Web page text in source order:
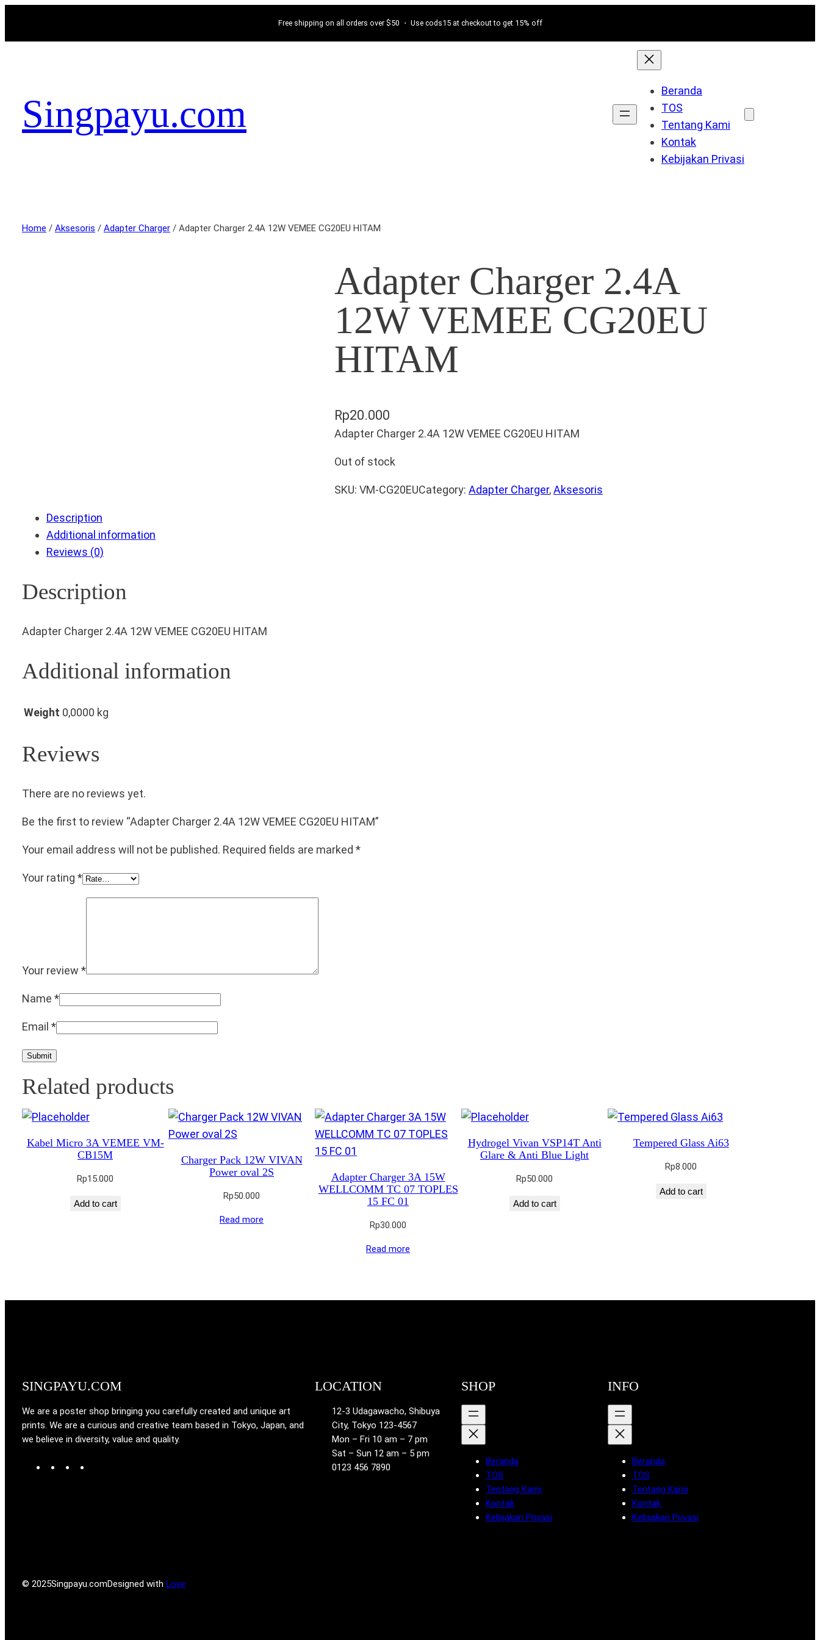
Free shipping on all orders over $50 ・ Use cods15 at checkout to get 15% off
Singpayu.com
Beranda
TOS
Tentang Kami
Kontak
Kebijakan Privasi
Home / Aksesoris / Adapter Charger / Adapter Charger 2.4A 12W VEMEE CG20EU HITAM
Adapter Charger 2.4A
12W VEMEE CG20EU
HITAM
Rp20.000
Adapter Charger 2.4A 12W VEMEE CG20EU HITAM
Out of stock
SKU: VM-CG20EUCategory: Adapter Charger, Aksesoris
Description
Additional information
Reviews (0)
Description
Adapter Charger 2.4A 12W VEMEE CG20EU HITAM
Additional information
Weight 0,0000 kg
Reviews
There are no reviews yet.
Be the first to review “Adapter Charger 2.4A 12W VEMEE CG20EU HITAM”
Your email address will not be published. Required fields are marked *
Your rating *
Your review *
Name *
Email *
Related products
Kabel Micro 3A VEMEE VM-
CB15M
Rp15.000
Add to cart
Charger Pack 12W VIVAN
Power oval 2S
Rp50.000
Read more
Adapter Charger 3A 15W
WELLCOMM TC 07 TOPLES
15 FC 01
Rp30.000
Read more
Hydrogel Vivan VSP14T Anti
Glare & Anti Blue Light
Rp50.000
Add to cart
Tempered Glass Ai63
Rp8.000
Add to cart
SINGPAYU.COM
We are a poster shop bringing you carefully created and unique art
prints. We are a curious and creative team based in Tokyo, Japan, and
we believe in diversity, value and quality.
LOCATION
12-3 Udagawacho, Shibuya
City, Tokyo 123-4567
Mon – Fri 10 am – 7 pm
Sat – Sun 12 am – 5 pm
0123 456 7890
SHOP
Beranda
TOS
Tentang Kami
Kontak
Kebijakan Privasi
INFO
Beranda
TOS
Tentang Kami
Kontak
Kebijakan Privasi
© 2025Singpayu.comDesigned with Love